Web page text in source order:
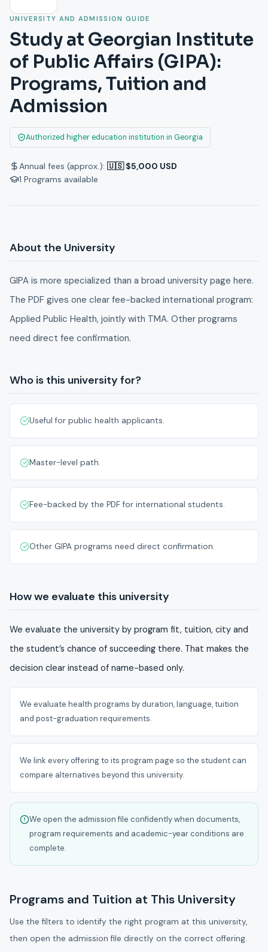
UNIVERSITY AND ADMISSION GUIDE
Study at Georgian Institute
of Public Affairs (GIPA):
Programs, Tuition and
Admission
Authorized higher education institution in Georgia
Annual fees (approx.): 🇺🇸 $5,000 USD
1 Programs available
About the University
GIPA is more specialized than a broad university page here.
The PDF gives one clear fee-backed international program:
Applied Public Health, jointly with TMA. Other programs
need direct fee confirmation.
Who is this university for?
Useful for public health applicants.
Master-level path.
Fee-backed by the PDF for international students.
Other GIPA programs need direct confirmation.
How we evaluate this university
We evaluate the university by program fit, tuition, city and
the student’s chance of succeeding there. That makes the
decision clear instead of name-based only.
We evaluate health programs by duration, language, tuition
and post-graduation requirements.
We link every offering to its program page so the student can
compare alternatives beyond this university.
We open the admission file confidently when documents,
program requirements and academic-year conditions are
complete.
Programs and Tuition at This University
Use the filters to identify the right program at this university,
then open the admission file directly on the correct offering.